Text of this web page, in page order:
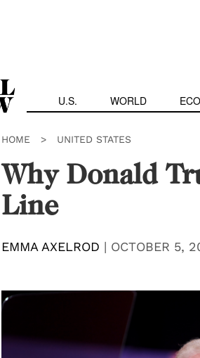
U.S. WORLD
HOME > UNITED STATES
Why Donald
Line
EMMA AXELROD | OCTOBER 5,